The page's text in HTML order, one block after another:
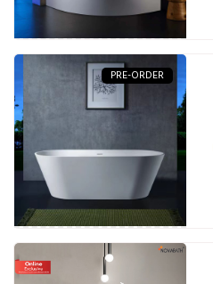
PRE-ORDER